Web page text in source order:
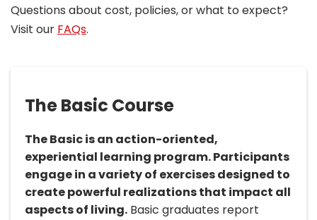
Questions about cost, policies, or what to expect?
Visit our FAQs.
The Basic Course
The Basic is an action-oriented,
experiential learning program. Participants
engage in a variety of exercises designed to
create powerful realizations that impact all
aspects of living. Basic graduates report